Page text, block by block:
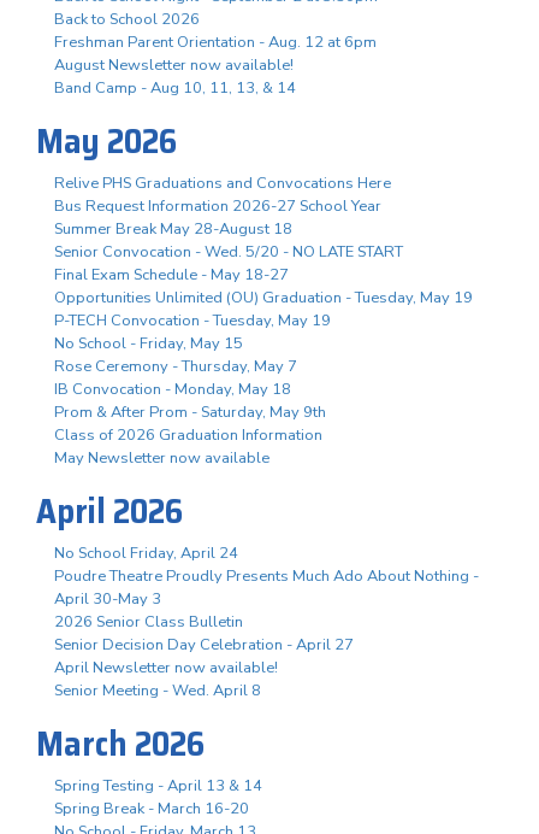
Back to School 2026
Freshman Parent Orientation - Aug. 12 at 6pm
August Newsletter now available!
Band Camp - Aug 10, 11, 13, & 14
May 2026
Relive PHS Graduations and Convocations Here
Bus Request Information 2026-27 School Year
Summer Break May 28-August 18
Senior Convocation - Wed. 5/20 - NO LATE START
Final Exam Schedule - May 18-27
Opportunities Unlimited (OU) Graduation - Tuesday, May 19
P-TECH Convocation - Tuesday, May 19
No School - Friday, May 15
Rose Ceremony - Thursday, May 7
IB Convocation - Monday, May 18
Prom & After Prom - Saturday, May 9th
Class of 2026 Graduation Information
May Newsletter now available
April 2026
No School Friday, April 24
Poudre Theatre Proudly Presents Much Ado About Nothing -
April 30-May 3
2026 Senior Class Bulletin
Senior Decision Day Celebration - April 27
April Newsletter now available!
Senior Meeting - Wed. April 8
March 2026
Spring Testing - April 13 & 14
Spring Break - March 16-20